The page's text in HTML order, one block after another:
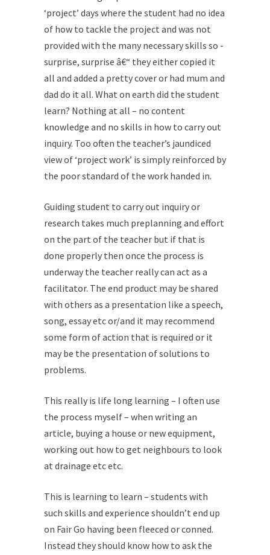
‘project’ days where the student had no idea
of how to tackle the project and was not
provided with the many necessary skills so -
surprise, surprise â€“ they either copied it
all and added a pretty cover or had mum and
dad do it all. What on earth did the student
learn? Nothing at all – no content
knowledge and no skills in how to carry out
inquiry. Too often the teacher’s jaundiced
view of ‘project work’ is simply reinforced by
the poor standard of the work handed in.
Guiding student to carry out inquiry or
research takes much preplanning and effort
on the part of the teacher but if that is
done properly then once the process is
underway the teacher really can act as a
facilitator. The end product may be shared
with others as a presentation like a speech,
song, essay etc or/and it may recommend
some form of action that is required or it
may be the presentation of solutions to
problems.
This really is life long learning – I often use
the process myself – when writing an
article, buying a house or new equipment,
working out how to get neighbours to look
at drainage etc etc.
This is learning to learn – students with
such skills and experience shouldn’t end up
on Fair Go having been fleeced or conned.
Instead they should know how to ask the